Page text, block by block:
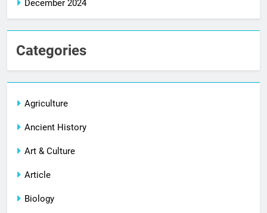
December 2024
Categories
Agriculture
Ancient History
Art & Culture
Article
Biology